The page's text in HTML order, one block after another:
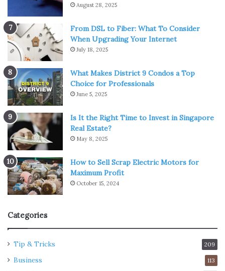
August 28, 2025
From DSL to Fiber: What To Consider
When Upgrading Your Internet
July 18, 2025
What Makes District 9 Condos a Top
Choice for Professionals
June 5, 2025
Is It the Right Time to Invest in Singapore
Real Estate?
May 8, 2025
How to Sell Scrap Electric Motors for
Maximum Profit
October 15, 2024
Categories
Tip & Tricks 209
Business 113